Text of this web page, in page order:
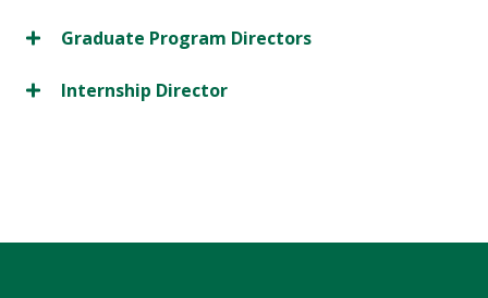
Graduate Program Directors
Internship Director